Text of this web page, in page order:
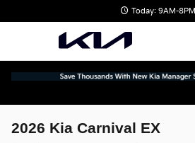
Today: 9AM-8PM
2026 Kia Carnival EX